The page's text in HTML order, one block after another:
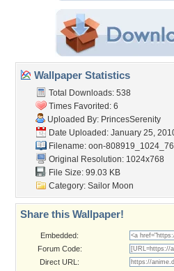
Wallpaper Statistics
Total Downloads: 538
Times Favorited: 6
Uploaded By: PrincesSerenity
Date Uploaded: January 25,
Filename: oon-
Original Resolution: 1024x768
File Size: 99.03 KB
Category: Sailor Moon
Share this Wallpaper!
Embedded:
Forum Code:
Direct URL: